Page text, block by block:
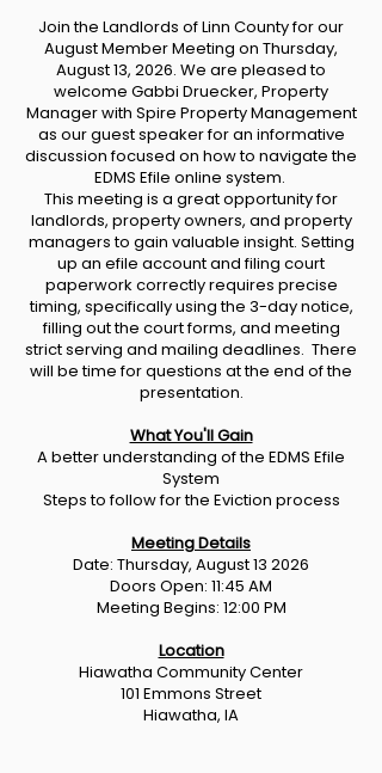
Join the Landlords of Linn County for our
August Member Meeting on Thursday,
August 13, 2026. We are pleased to
welcome Gabbi Druecker, Property
Manager with Spire Property Management
as our guest speaker for an informative
discussion focused on how to navigate the
EDMS Efile online system.
This meeting is a great opportunity for
landlords, property owners, and property
managers to gain valuable insight. Setting
up an efile account and filing court
paperwork correctly requires precise
timing, specifically using the 3-day notice,
filling out the court forms, and meeting
strict serving and mailing deadlines. There
will be time for questions at the end of the
presentation.
What You'll Gain
A better understanding of the EDMS Efile
System
Steps to follow for the Eviction process
Meeting Details
Date: Thursday, August 13 2026
Doors Open: 11:45 AM
Meeting Begins: 12:00 PM
Location
Hiawatha Community Center
101 Emmons Street
Hiawatha, IA